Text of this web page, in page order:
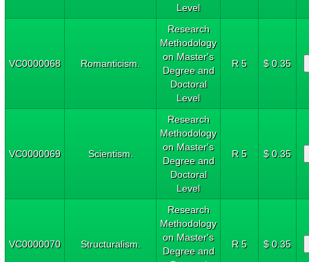
Level
VC0000068 Romanticism.
Research
Methodology
on Master's
Degree and
Doctoral
Level
R 5 $ 0.35
VC0000069 Scientism.
Research
Methodology
on Master's
Degree and
Doctoral
Level
R 5 $ 0.35
VC0000070 Structuralism.
Research
Methodology
on Master's
Degree and
R 5 $ 0.35